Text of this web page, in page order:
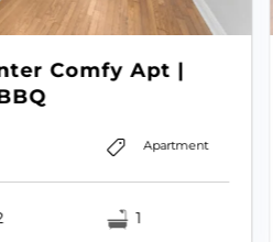
Comfy Apt |
Apartment
1